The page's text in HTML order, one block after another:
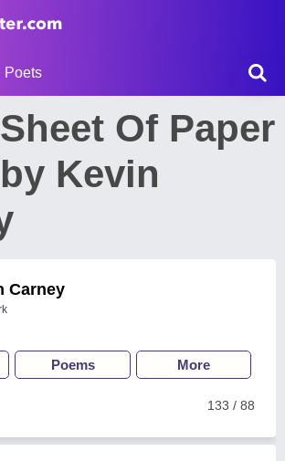
Poets
Of Paper
Kevin
Carney
Poems More
133 / 88